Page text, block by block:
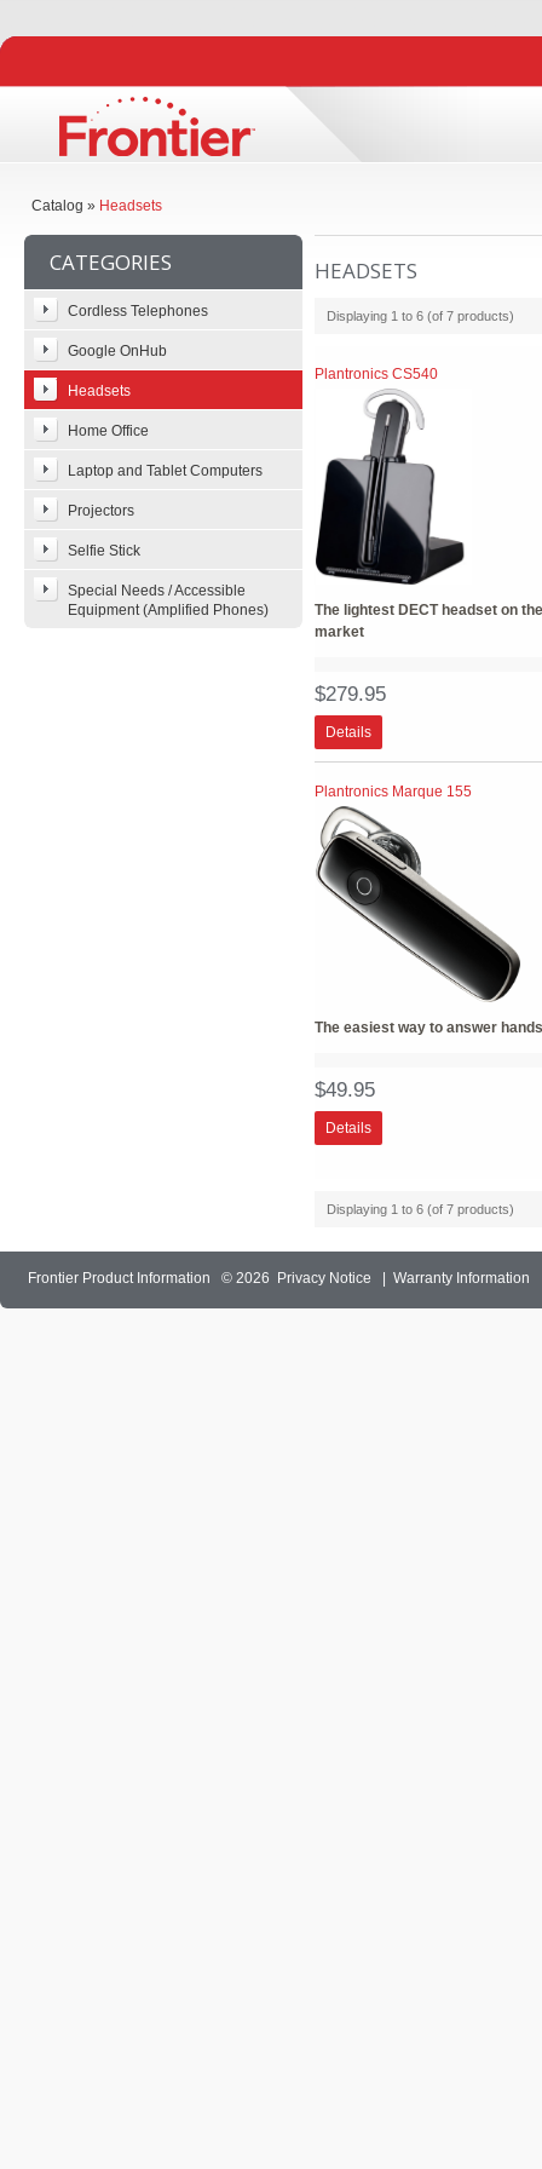
Catalog » Headsets
HEADSETS
Displaying 1 to 6 (of 7 products)
Plantronics CS540
The lightest DECT headset on the
market
$279.95
Details
Plantronics Marque 155
The easiest way to answer
$49.95
Details
Displaying 1 to 6 (of 7 products)
CATEGORIES
Cordless Telephones
Google OnHub
Headsets
Home Office
Laptop and Tablet Computers
Projectors
Selfie Stick
Special Needs / Accessible
Equipment (Amplified Phones)
Frontier Product Information © 2026 Privacy Notice Warranty Information